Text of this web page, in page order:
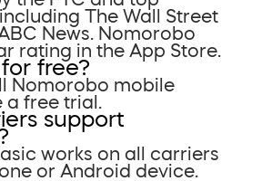
The Wall Street
News. Nomorobo
rating in the App Store.
free?
Nomorobo mobile
free trial.
support
works on all carriers
or Android device.